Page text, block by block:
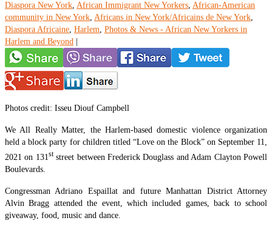
Diaspora New York, African Immigrant New Yorkers, African-American
community in New York, Africans in New York/Africains de New York,
Diaspora Africaine, Harlem, Photos & News - African New Yorkers in
Harlem and Beyond
Photos credit: Isseu Diouf Campbell
We All Really Matter, the Harlem-based domestic violence organization
held a block party for children titled “Love on the Block” on September 11,
2021 on 131ststreet between Frederick Douglass and Adam Clayton Powell
Boulevards.
Congressman Adriano Espaillat and future Manhattan District Attorney
Alvin Bragg attended the event, which included games, back to school
giveaway, food, music and dance.